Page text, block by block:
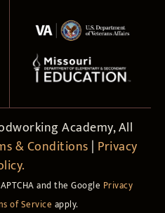
Academy, All
& Conditions | Privacy
and the Google Privacy
of Service apply.